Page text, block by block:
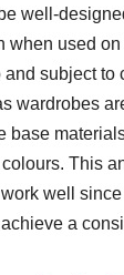
well-
when used
and subject to
wardrobes
base
This
well
a